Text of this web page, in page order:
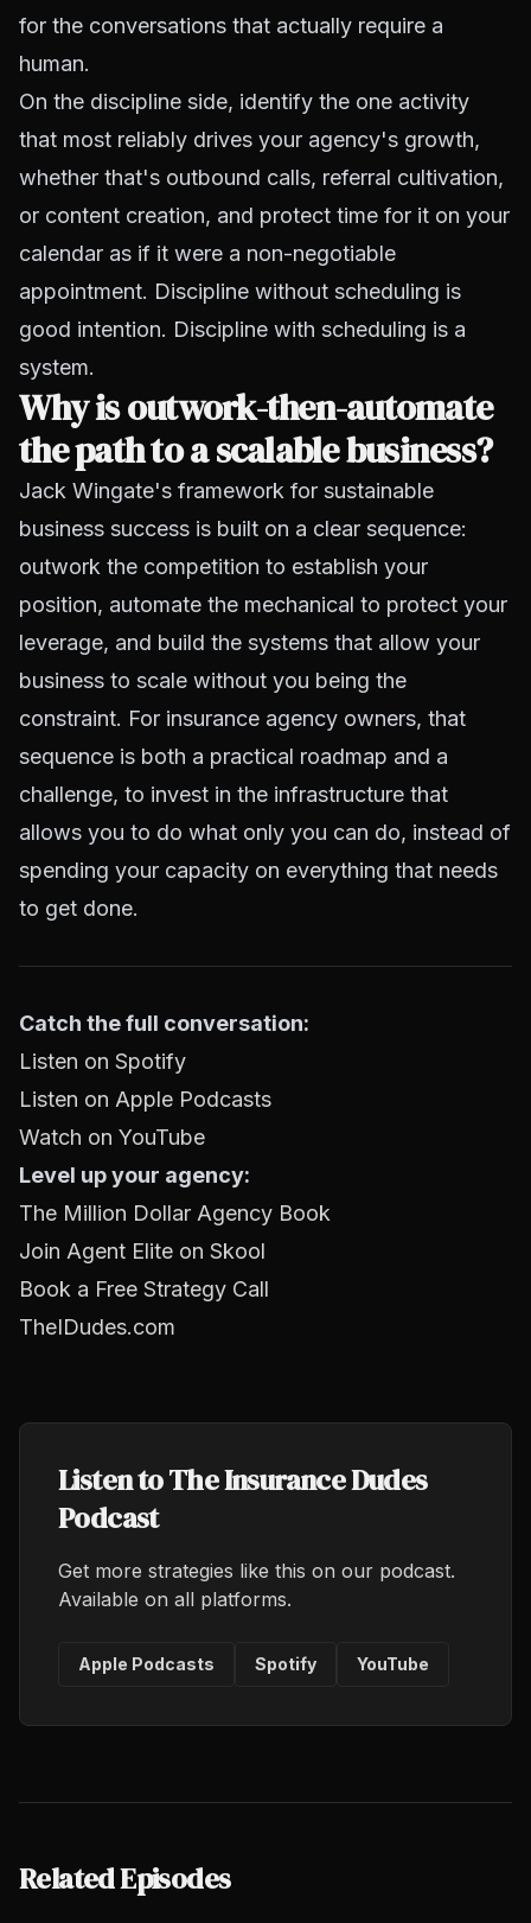
for the conversations that actually require a
human.
On the discipline side, identify the one activity
that most reliably drives your agency's growth,
whether that's outbound calls, referral cultivation,
or content creation, and protect time for it on your
calendar as if it were a non-negotiable
appointment. Discipline without scheduling is
good intention. Discipline with scheduling is a
system.
Why is outwork-then-automate
the path to a scalable business?
Jack Wingate's framework for sustainable
business success is built on a clear sequence:
outwork the competition to establish your
position, automate the mechanical to protect your
leverage, and build the systems that allow your
business to scale without you being the
constraint. For insurance agency owners, that
sequence is both a practical roadmap and a
challenge, to invest in the infrastructure that
allows you to do what only you can do, instead of
spending your capacity on everything that needs
to get done.
Catch the full conversation:
Listen on Spotify
Listen on Apple Podcasts
Watch on YouTube
Level up your agency:
The Million Dollar Agency Book
Join Agent Elite on Skool
Book a Free Strategy Call
TheIDudes.com
Listen to The Insurance Dudes
Podcast
Get more strategies like this on our podcast.
Available on all platforms.
Apple Podcasts Spotify YouTube
Related Episodes